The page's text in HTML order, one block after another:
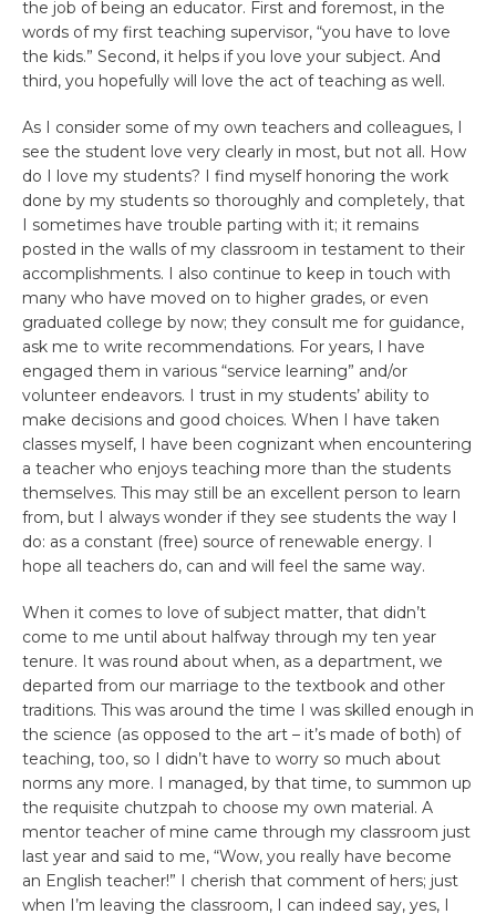
the job of being an educator. First and foremost, in the
words of my first teaching supervisor, “you have to love
the kids.” Second, it helps if you love your subject. And
third, you hopefully will love the act of teaching as well.
As I consider some of my own teachers and colleagues, I
see the student love very clearly in most, but not all. How
do I love my students? I find myself honoring the work
done by my students so thoroughly and completely, that
I sometimes have trouble parting with it; it remains
posted in the walls of my classroom in testament to their
accomplishments. I also continue to keep in touch with
many who have moved on to higher grades, or even
graduated college by now; they consult me for guidance,
ask me to write recommendations. For years, I have
engaged them in various “service learning” and/or
volunteer endeavors. I trust in my students’ ability to
make decisions and good choices. When I have taken
classes myself, I have been cognizant when encountering
a teacher who enjoys teaching more than the students
themselves. This may still be an excellent person to learn
from, but I always wonder if they see students the way I
do: as a constant (free) source of renewable energy. I
hope all teachers do, can and will feel the same way.
When it comes to love of subject matter, that didn’t
come to me until about halfway through my ten year
tenure. It was round about when, as a department, we
departed from our marriage to the textbook and other
traditions. This was around the time I was skilled enough in
the science (as opposed to the art – it’s made of both) of
teaching, too, so I didn’t have to worry so much about
norms any more. I managed, by that time, to summon up
the requisite chutzpah to choose my own material. A
mentor teacher of mine came through my classroom just
last year and said to me, “Wow, you really have become
an English teacher!” I cherish that comment of hers; just
when I’m leaving the classroom, I can indeed say, yes, I